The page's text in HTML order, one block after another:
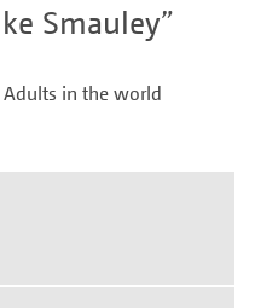
Smauley
Adults in the world